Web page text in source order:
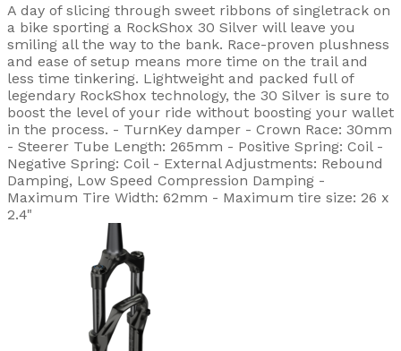
A day of slicing through sweet ribbons of singletrack on
a bike sporting a RockShox 30 Silver will leave you
smiling all the way to the bank. Race-proven plushness
and ease of setup means more time on the trail and
less time tinkering. Lightweight and packed full of
legendary RockShox technology, the 30 Silver is sure to
boost the level of your ride without boosting your wallet
in the process. - TurnKey damper - Crown Race: 30mm
- Steerer Tube Length: 265mm - Positive Spring: Coil -
Negative Spring: Coil - External Adjustments: Rebound
Damping, Low Speed Compression Damping -
Maximum Tire Width: 62mm - Maximum tire size: 26 x
2.4"